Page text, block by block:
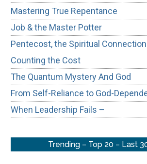
Mastering True Repentance
Job & the Master Potter
Pentecost, the Spiritual Connection
Counting the Cost
The Quantum Mystery And God
From Self-Reliance to God-
When Leadership Fails –
Trending – Top 20 – Last